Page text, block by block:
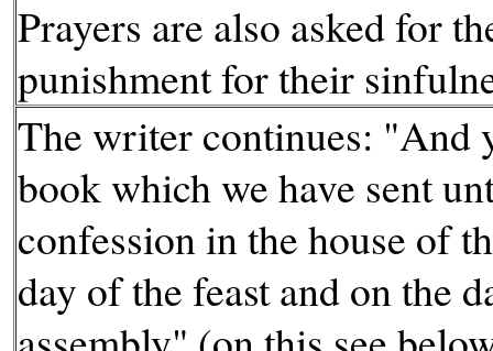
Prayers are also asked for
punishment for their
The writer continues: "And
book which we have sent
confession in the house of
day of the feast and on the